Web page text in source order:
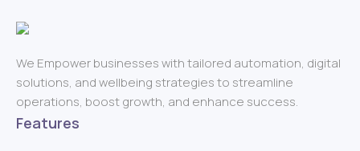
We Empower businesses with tailored automation, digital
solutions, and wellbeing strategies to streamline
operations, boost growth, and enhance success.
Features